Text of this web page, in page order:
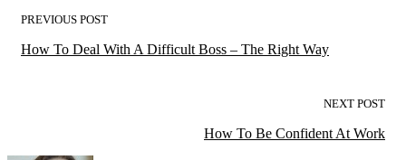
PREVIOUS POST
How To Deal With A Difficult Boss – The Right Way
NEXT POST
How To Be Confident At Work